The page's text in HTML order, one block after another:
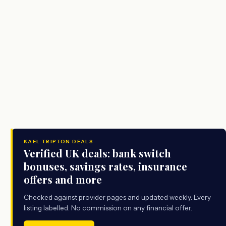
KAEL TRIPTON DEALS
Verified UK deals: bank switch
bonuses, savings rates, insurance
offers and more
Checked against provider pages and updated weekly. Every
listing labelled. No commission on any financial offer.